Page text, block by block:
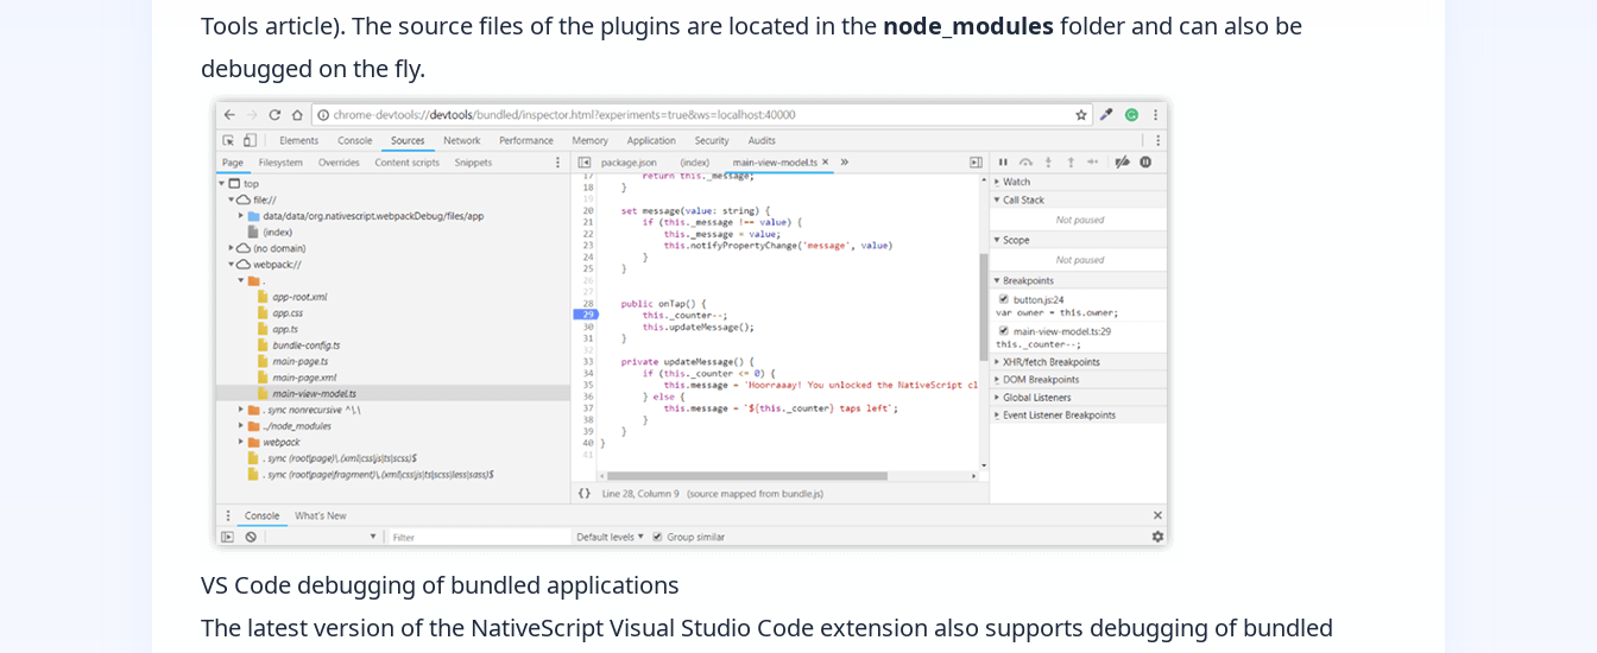
Tools article). The source files of the plugins are located in the node_modulesfolder and can also be
debugged on the fly.
VS Code debugging of bundled applications
The latest version of the NativeScript Visual Studio Code extension also supports debugging of bundled